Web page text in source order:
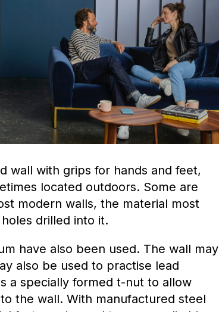
wall with grips for hands and feet,
located outdoors. Some are
modern walls, the material most
drilled into it.
have also been used. The wall may
also be used to practise lead
a specially formed t-nut to allow
the wall. With manufactured steel